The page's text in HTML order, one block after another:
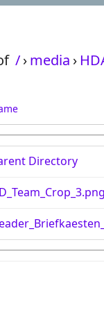
/›media ›
Directory